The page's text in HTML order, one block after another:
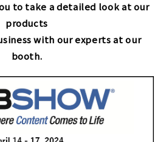
to take a detailed look at our
products
with our experts at our
booth.